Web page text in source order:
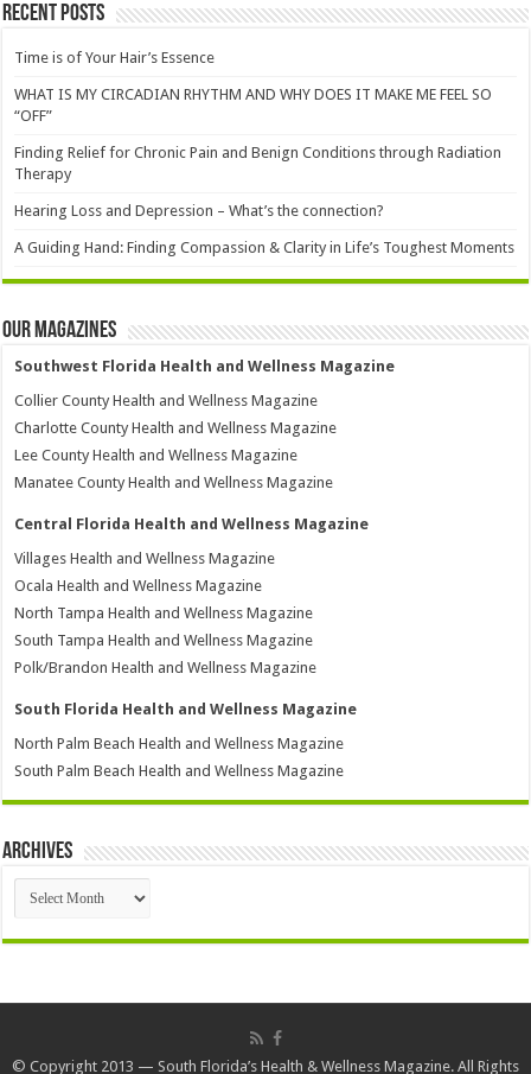
Recent Posts
Time is of Your Hair’s Essence
WHAT IS MY CIRCADIAN RHYTHM AND WHY DOES IT MAKE ME FEEL SO
“OFF”
Finding Relief for Chronic Pain and Benign Conditions through Radiation
Therapy
Hearing Loss and Depression – What’s the connection?
A Guiding Hand: Finding Compassion & Clarity in Life’s Toughest Moments
Our Magazines
Southwest Florida Health and Wellness Magazine
Collier County Health and Wellness Magazine
Charlotte County Health and Wellness Magazine
Lee County Health and Wellness Magazine
Manatee County Health and Wellness Magazine
Central Florida Health and Wellness Magazine
Villages Health and Wellness Magazine
Ocala Health and Wellness Magazine
North Tampa Health and Wellness Magazine
South Tampa Health and Wellness Magazine
Polk/Brandon Health and Wellness Magazine
South Florida Health and Wellness Magazine
North Palm Beach Health and Wellness Magazine
South Palm Beach Health and Wellness Magazine
Archives
Archives
© Copyright 2013 — South Florida’s Health & Wellness Magazine. All Rights